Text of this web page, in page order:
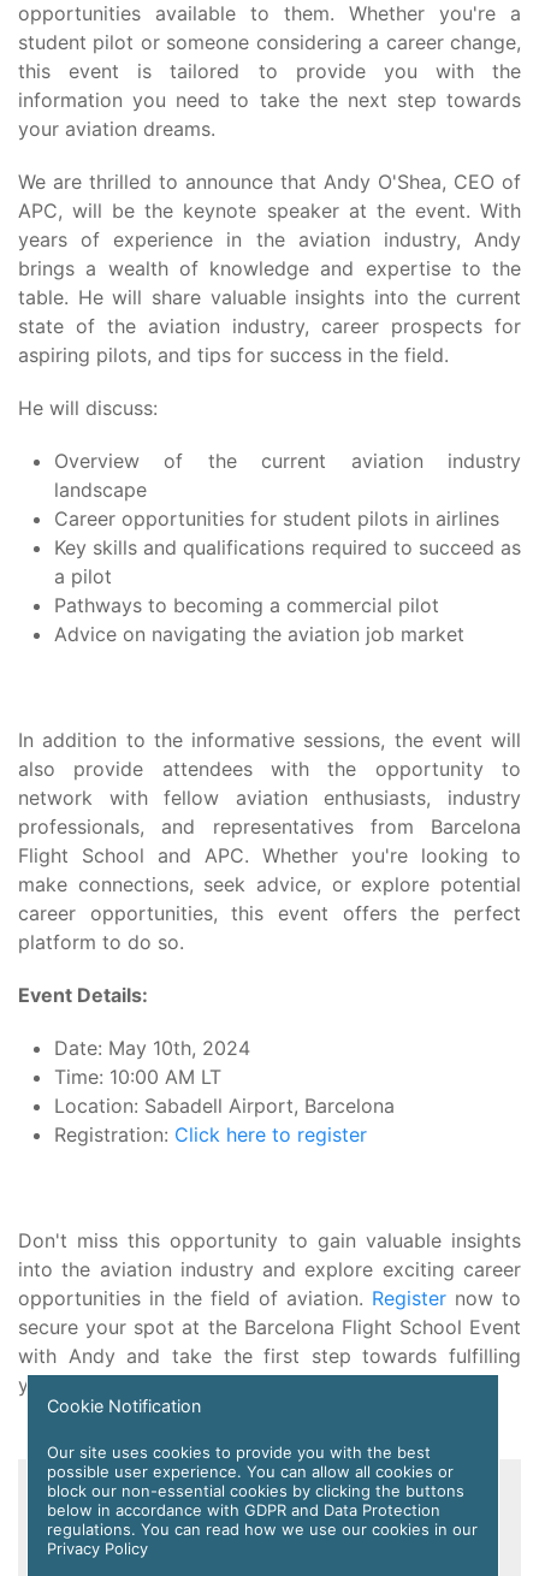
opportunities available to them. Whether you're a
student pilot or someone considering a career change,
this event is tailored to provide you with the
information you need to take the next step towards
your aviation dreams.
We are thrilled to announce that Andy O'Shea, CEO of
APC, will be the keynote speaker at the event. With
years of experience in the aviation industry, Andy
brings a wealth of knowledge and expertise to the
table. He will share valuable insights into the current
state of the aviation industry, career prospects for
aspiring pilots, and tips for success in the field.
He will discuss:
Overview of the current aviation industry
landscape
Career opportunities for student pilots in airlines
Key skills and qualifications required to succeed as
a pilot
Pathways to becoming a commercial pilot
Advice on navigating the aviation job market
In addition to the informative sessions, the event will
also provide attendees with the opportunity to
network with fellow aviation enthusiasts, industry
professionals, and representatives from Barcelona
Flight School and APC. Whether you're looking to
make connections, seek advice, or explore potential
career opportunities, this event offers the perfect
platform to do so.
Event Details:
Date: May 10th, 2024
Time: 10:00 AM LT
Location: Sabadell Airport, Barcelona
Registration: Click here to register
Don't miss this opportunity to gain valuable insights
into the aviation industry and explore exciting career
opportunities in the field of aviation. Register now to
secure your spot at the Barcelona Flight School Event
with Andy and take the first step towards fulfilling
your aviation dreams.
Register FREE with APC
Registration is free and easy
Cookie Notification
Our site uses cookies to provide you with the best
possible user experience. You can allow all cookies or
block our non-essential cookies by clicking the buttons
below in accordance with GDPR and Data Protection
regulations. You can read how we use our cookies in our
Privacy Policy